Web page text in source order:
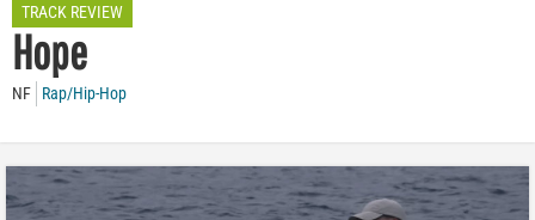
TRACK REVIEW
Hope
NF Rap/Hip-Hop